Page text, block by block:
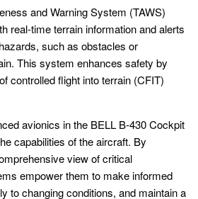
and Warning System (TAWS)
real-time terrain information and alerts
such as obstacles or
This system enhances safety by
controlled flight into terrain (CFIT)
avionics in the BELL B-430 Cockpit
capabilities of the aircraft. By
view of critical
empower them to make informed
to changing conditions, and maintain a